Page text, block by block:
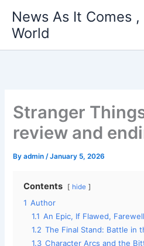
content
News As It Comes ,
World
Stranger
review and
Byadmin/January 5, 2026
Contents hide
1 Author
1.1 An Epic, If Flawed,
1.2 The Final Stand: Battle in
1.3 Character Arcs and the